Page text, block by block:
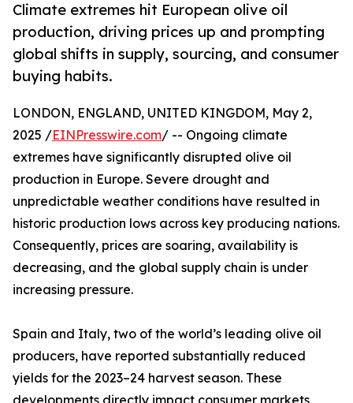
Climate extremes hit European olive oil
production, driving prices up and prompting
global shifts in supply, sourcing, and consumer
buying habits.
LONDON, ENGLAND, UNITED KINGDOM, May 2,
2025 /EINPresswire.com/ -- Ongoing climate
extremes have significantly disrupted olive oil
production in Europe. Severe drought and
unpredictable weather conditions have resulted in
historic production lows across key producing nations.
Consequently, prices are soaring, availability is
decreasing, and the global supply chain is under
increasing pressure.
Spain and Italy, two of the world’s leading olive oil
producers, have reported substantially reduced
yields for the 2023–24 harvest season. These